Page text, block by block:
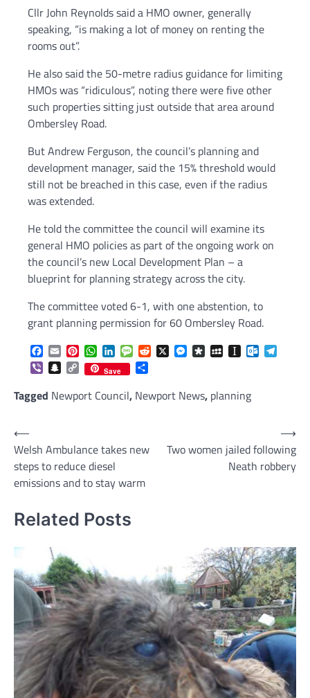
Cllr John Reynolds said a HMO owner, generally
speaking, “is making a lot of money on renting the
rooms out”.
He also said the 50-metre radius guidance for limiting
HMOs was “ridiculous”, noting there were five other
such properties sitting just outside that area around
Ombersley Road.
But Andrew Ferguson, the council’s planning and
development manager, said the 15% threshold would
still not be breached in this case, even if the radius
was extended.
He told the committee the council will examine its
general HMO policies as part of the ongoing work on
the council’s new Local Development Plan – a
blueprint for planning strategy across the city.
The committee voted 6-1, with one abstention, to
grant planning permission for 60 Ombersley Road.
Facebook
EmailPinterestWhatsApp
LinkedInMessageReddit
X Messenger
DiasporaMySpaceInstapaper
ViberSnapchat
Copy
Link
Save
Tagged Newport Council, Newport News, planning
Post
navigation
⟵
Welsh Ambulance takes new
steps to reduce diesel
emissions and to stay warm
Two women jailed following
Neath robbery
⟶
Related Posts